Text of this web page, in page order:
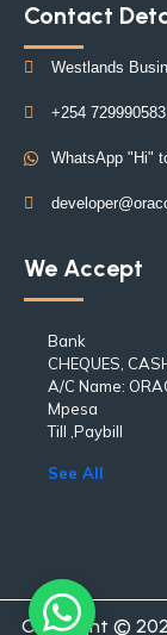
Contact
Westlands
+254 729990583
WhatsApp "Hi"
We Accept
Bank
CHEQUES,
A/C Name:
Mpesa
Till ,Paybill
See All
Copyright ©